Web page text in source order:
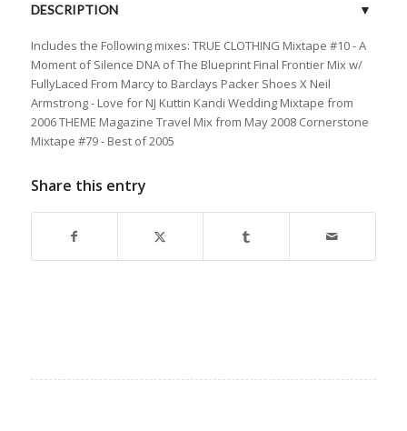
DESCRIPTION
CUSTOMER REVIEWS (0)
Includes the Following mixes: TRUE CLOTHING Mixtape #10 - A
Moment of Silence DNA of The Blueprint Final Frontier Mix w/
FullyLaced From Marcy to Barclays Packer Shoes X Neil
Armstrong - Love for NJ Kuttin Kandi Wedding Mixtape from
2006 THEME Magazine Travel Mix from May 2008 Cornerstone
Mixtape #79 - Best of 2005
Share this entry